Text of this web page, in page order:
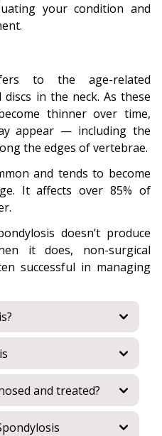
your condition and
to the age-related
in the neck. As these
thinner over time,
appear — including the
the edges of vertebrae.
and tends to become
It affects over 85% of
doesn’t produce
it does, non-surgical
successful in managing
and treated?